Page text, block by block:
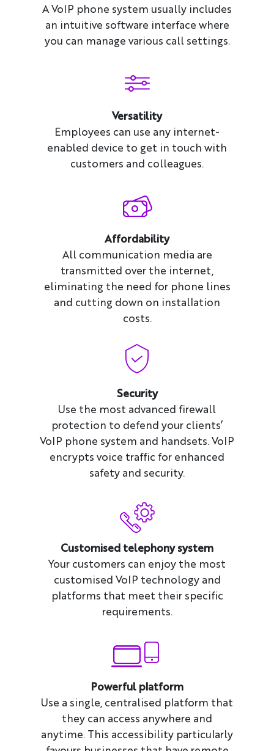
A VoIP phone system usually includes
an intuitive software interface where
you can manage various call settings.
Versatility
Employees can use any internet-
enabled device to get in touch with
customers and colleagues.
Affordability
All communication media are
transmitted over the internet,
eliminating the need for phone lines
and cutting down on installation
costs.
Security
Use the most advanced firewall
protection to defend your clients’
VoIP phone system and handsets. VoIP
encrypts voice traffic for enhanced
safety and security.
Customised telephony system
Your customers can enjoy the most
customised VoIP technology and
platforms that meet their specific
requirements.
Powerful platform
Use a single, centralised platform that
they can access anywhere and
anytime. This accessibility particularly